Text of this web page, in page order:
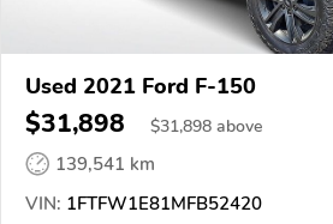
Used 2021 Ford F-150
$31,898 $31,898 above
139,541 km
VIN: 1FTFW1E81MFB52420